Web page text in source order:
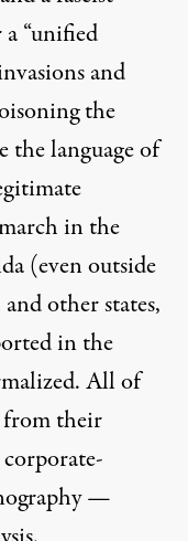
“unified
and
the
the language of
in the
(even outside
and other states,
in the
All of
from their
—